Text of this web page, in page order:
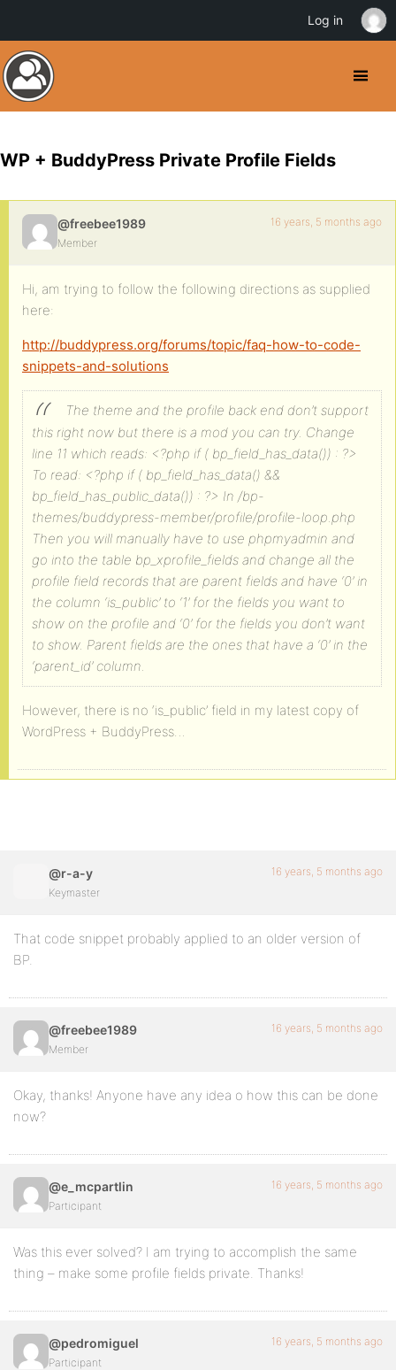
WP + BuddyPress Private Profile Fields
@freebee1989
Member
16 years, 5 months ago
Hi, am trying to follow the following directions as supplied
here:
http://buddypress.org/forums/topic/faq-how-to-code-
snippets-and-solutions
The theme and the profile back end don’t support
this right now but there is a mod you can try. Change
line 11 which reads: <?php if ( bp_field_has_data()) : ?>
To read: <?php if ( bp_field_has_data() &&
bp_field_has_public_data()) : ?> In /bp-
themes/buddypress-member/profile/profile-loop.php
Then you will manually have to use phpmyadmin and
go into the table bp_xprofile_fields and change all the
profile field records that are parent fields and have ‘0’ in
the column ‘is_public’ to ‘1’ for the fields you want to
show on the profile and ‘0’ for the fields you don’t want
to show. Parent fields are the ones that have a ‘0’ in the
‘parent_id’ column.
However, there is no ‘is_public’ field in my latest copy of
WordPress + BuddyPress…
@r-a-y
Keymaster
16 years, 5 months ago
That code snippet probably applied to an older version of
BP.
@freebee1989
Member
16 years, 5 months ago
Okay, thanks! Anyone have any idea o how this can be done
now?
@e_mcpartlin
Participant
16 years, 5 months ago
Was this ever solved? I am trying to accomplish the same
thing – make some profile fields private. Thanks!
@pedromiguel
Participant
16 years, 5 months ago
Log in